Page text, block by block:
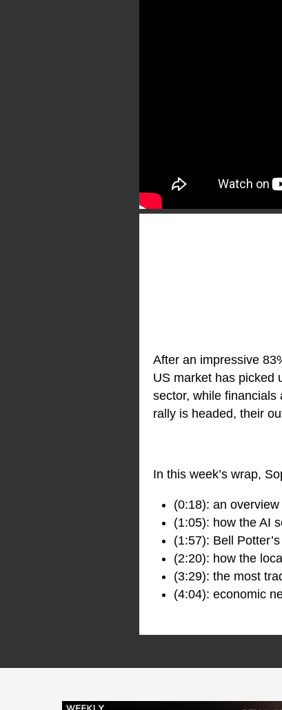
After an impressive
US market has picked
sector, while financials
rally is headed, their
In this week’s wrap,
(0:18): an
(1:05): how the AI
(1:57): Bell
(2:20): how the
(3:29): the most
(4:04): economic